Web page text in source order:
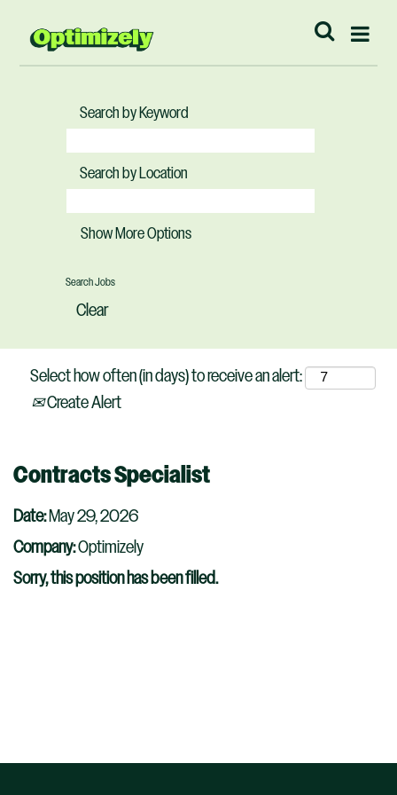
Search by Keyword
Search by Location
Show More Options
Clear
Select how often (in days) to receive an alert:
Create Alert
Contracts Specialist
Date: May 29, 2026
Company:Optimizely
Sorry, this position has been filled.